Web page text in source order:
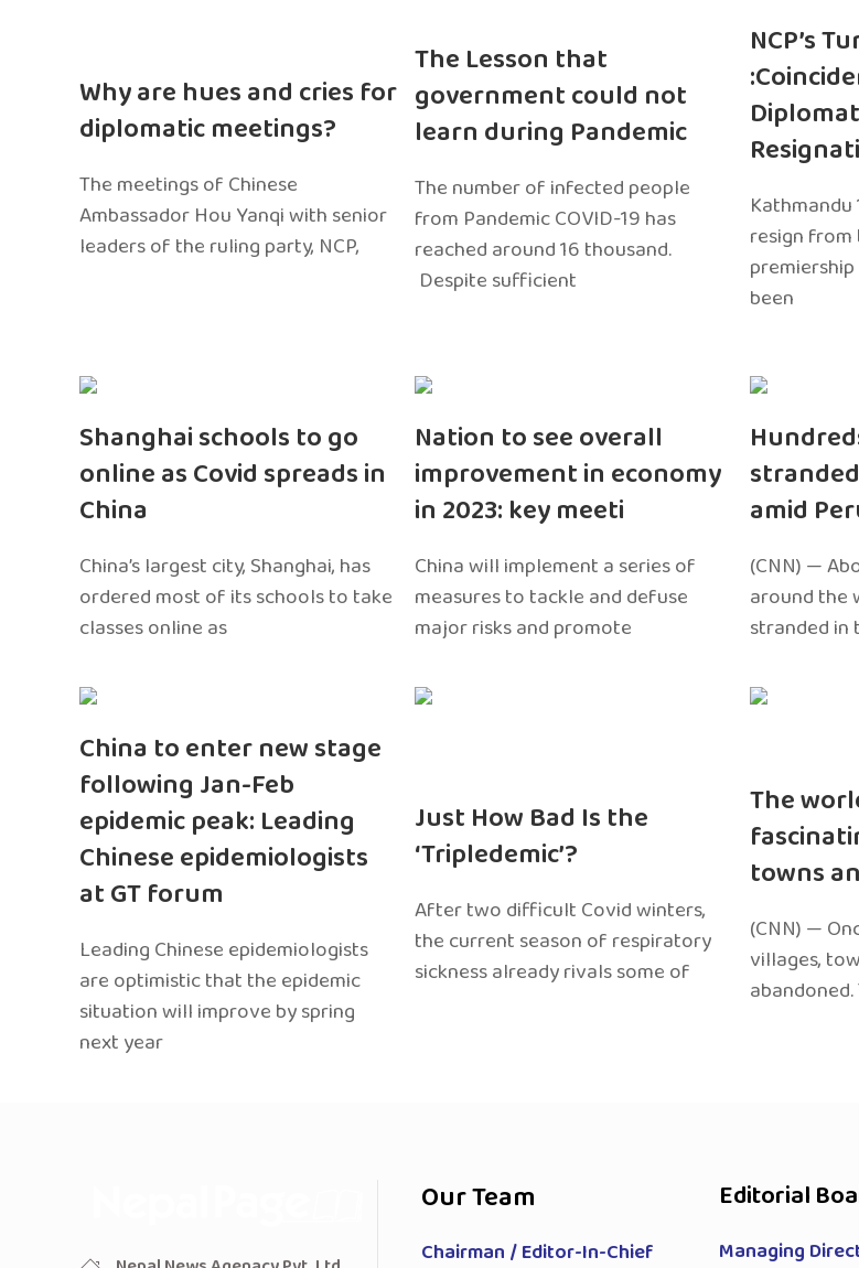
Why are hues and cries for
diplomatic meetings?
The meetings of Chinese
Ambassador Hou Yanqi with senior
leaders of the ruling party, NCP,
The Lesson that
government could not
learn during Pandemic
The number of infected people
from Pandemic COVID-19 has
reached around 16 thousand.
Despite sufficient
NCP’s
Kathmandu
resign
been
Shanghai schools to go
online as Covid spreads in
China
China’s largest city, Shanghai, has
ordered most of its schools to take
classes online as
Nation to see overall
improvement in economy
in 2023: key meeti
China will implement a series of
measures to tackle and defuse
major risks and promote
amid
(CNN) —
around the
stranded in
China to enter new stage
following Jan-Feb
epidemic peak: Leading
Chinese epidemiologists
at GT forum
Leading Chinese epidemiologists
are optimistic that the epidemic
situation will improve by spring
next year
Just How Bad Is the
‘Tripledemic’?
After two difficult Covid winters,
the current season of respiratory
sickness already rivals some of
The
towns
(CNN) —
villages,
Our Team
Chairman / Editor-In-Chief
Editorial
Managing